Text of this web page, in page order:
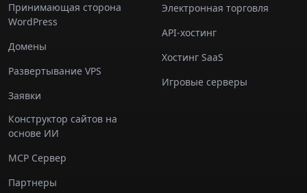
Принимающая сторона
WordPress
Домены
Развертывание VPS
Заявки
Конструктор сайтов на
основе ИИ
MCP Сервер
Партнеры
Электронная торговля
API-хостинг
Хостинг SaaS
Игровые серверы